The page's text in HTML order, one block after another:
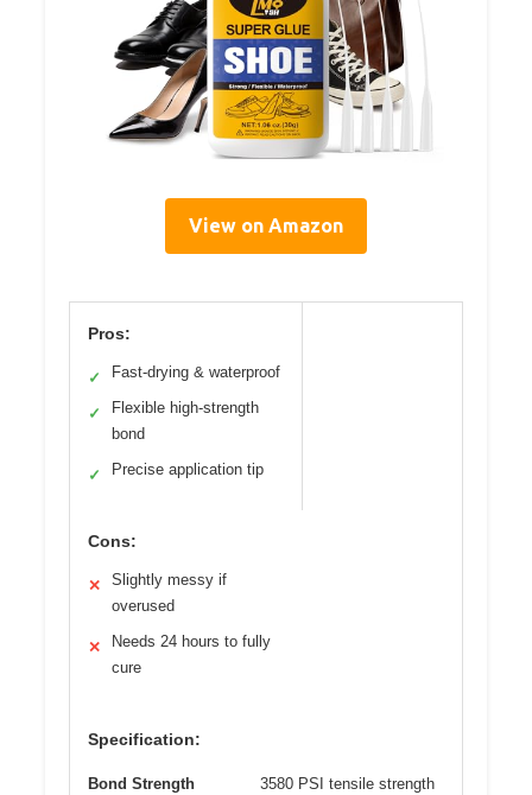
View on Amazon
Pros:
✓ Fast-drying & waterproof
✓
Flexible high-strength
bond
✓ Precise application tip
Cons:
✕
Slightly messy if
overused
✕
Needs 24 hours to fully
cure
Specification:
Bond Strength 3580 PSI tensile strength